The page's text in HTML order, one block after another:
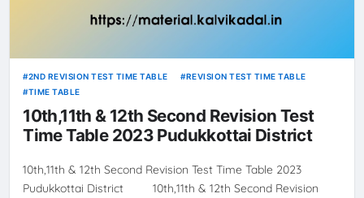
2ND REVISION TEST TIME TABLE
REVISION TEST TIME TABLE
TIME TABLE
10th,11th & 12th Second Revision Test
Time Table 2023 Pudukkottai District
10th,11th & 12th Second Revision Test Time Table 2023
Pudukkottai District 10th,11th & 12th Second Revision